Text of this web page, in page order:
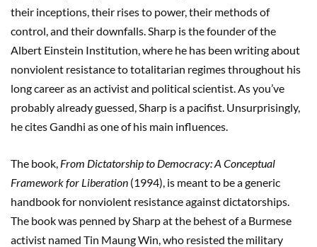
their inceptions, their rises to power, their methods of
control, and their downfalls. Sharp is the founder of the
Albert Einstein Institution, where he has been writing about
nonviolent resistance to totalitarian regimes throughout his
long career as an activist and political scientist. As you’ve
probably already guessed, Sharp is a pacifist. Unsurprisingly,
he cites Gandhi as one of his main influences.
The book, From Dictatorship to Democracy: A Conceptual
Framework for Liberation (1994), is meant to be a generic
handbook for nonviolent resistance against dictatorships.
The book was penned by Sharp at the behest of a Burmese
activist named Tin Maung Win, who resisted the military